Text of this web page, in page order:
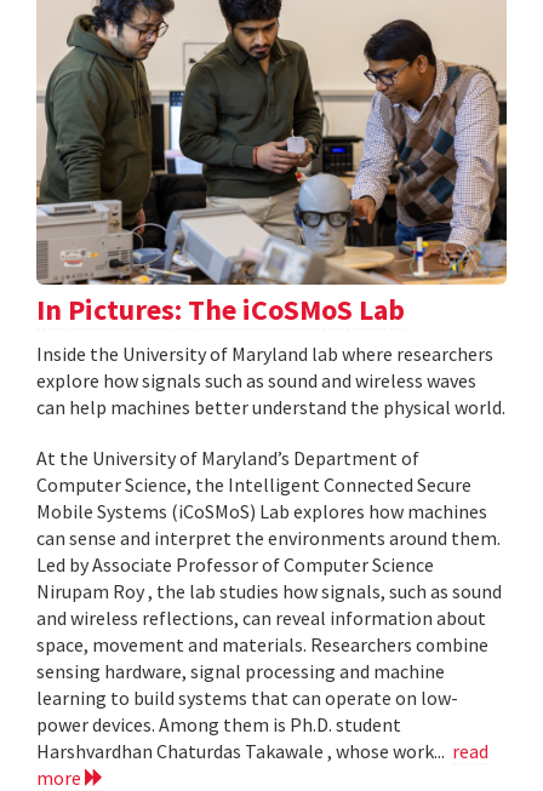
In Pictures: The iCoSMoS Lab
Inside the University of Maryland lab where researchers
explore how signals such as sound and wireless waves
can help machines better understand the physical world.
At the University of Maryland’s Department of
Computer Science, the Intelligent Connected Secure
Mobile Systems (iCoSMoS) Lab explores how machines
can sense and interpret the environments around them.
Led by Associate Professor of Computer Science
Nirupam Roy , the lab studies how signals, such as sound
and wireless reflections, can reveal information about
space, movement and materials. Researchers combine
sensing hardware, signal processing and machine
learning to build systems that can operate on low-
power devices. Among them is Ph.D. student
Harshvardhan Chaturdas Takawale , whose work... read
more